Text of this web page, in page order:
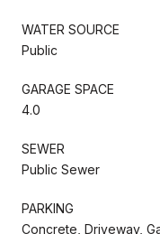
WATER SOURCE
Public
GARAGE SPACE
4.0
SEWER
Public Sewer
PARKING
Concrete, Driveway,